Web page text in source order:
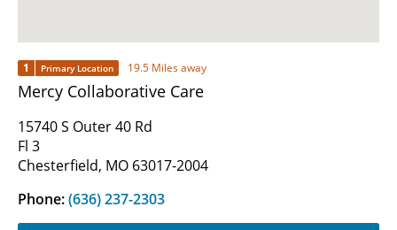
1 Primary Location 19.5 Miles away
Mercy Collaborative Care
15740 S Outer 40 Rd
Fl 3
Chesterfield, MO 63017-2004
Phone:(636) 237-2303